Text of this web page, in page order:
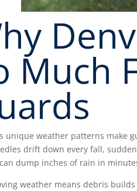
Much
unique weather patterns
drift down every fall,
dump inches of rain in
weather means debris